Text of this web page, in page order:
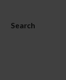
Search